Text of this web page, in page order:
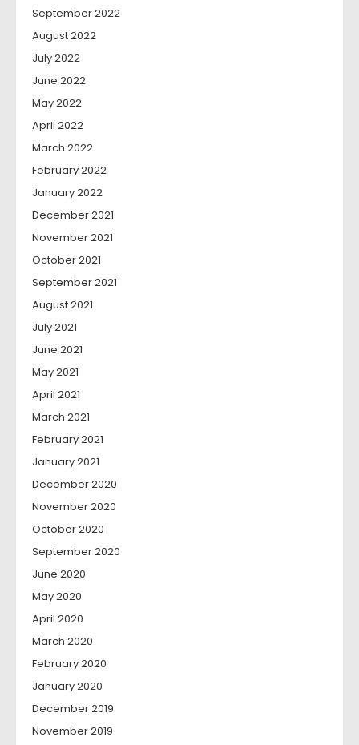
September 2022
August 2022
July 2022
June 2022
May 2022
April 2022
March 2022
February 2022
January 2022
December 2021
November 2021
October 2021
September 2021
August 2021
July 2021
June 2021
May 2021
April 2021
March 2021
February 2021
January 2021
December 2020
November 2020
October 2020
September 2020
June 2020
May 2020
April 2020
March 2020
February 2020
January 2020
December 2019
November 2019